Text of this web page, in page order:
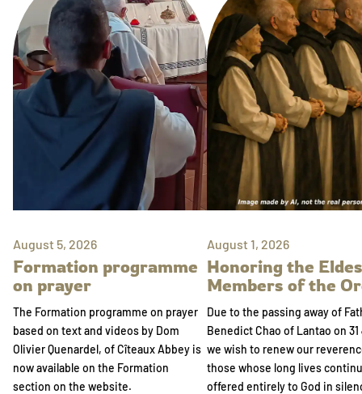
August 5, 2026
Formation programme
on prayer
The Formation programme on prayer
based on text and videos by Dom
Olivier Quenardel, of Cîteaux Abbey is
now available on the Formation
section on the website.
August 1, 2026
Honoring the
Members of the
Due to the passing away of
Benedict Chao of Lantao on 31
we wish to renew our
those whose long lives
offered entirely to God in